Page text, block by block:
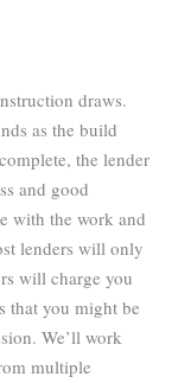
draws.
as the build
the lender
and good
with the work and
lenders will only
will charge you
that you might be
We’ll work
multiple